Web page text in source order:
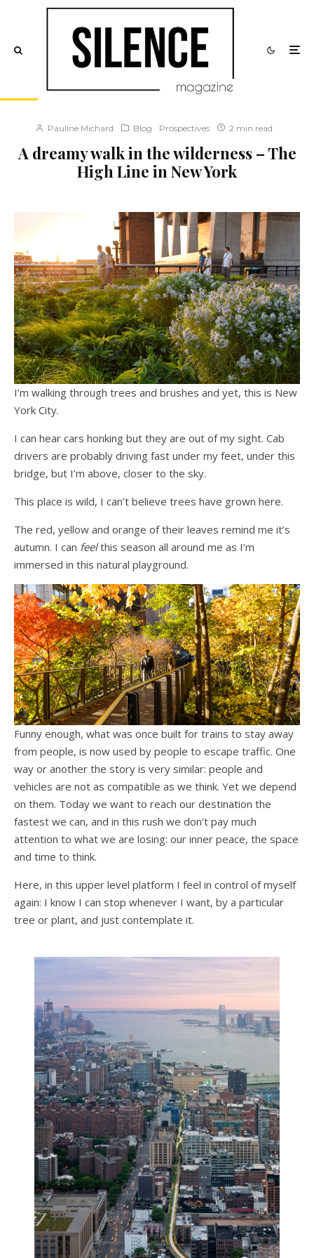
Pauline Michard Blog Prospectives 2 min read
A dreamy walk in the wilderness – The
High Line in New York
I’m walking through trees and brushes and yet, this is New
York City.
I can hear cars honking but they are out of my sight. Cab
drivers are probably driving fast under my feet, under this
bridge, but I’m above, closer to the sky.
This place is wild, I can’t believe trees have grown here.
The red, yellow and orange of their leaves remind me it’s
autumn. I can feelthis season all around me as I’m
immersed in this natural playground.
Funny enough, what was once built for trains to stay away
from people, is now used by people to escape traffic. One
way or another the story is very similar: people and
vehicles are not as compatible as we think. Yet we depend
on them. Today we want to reach our destination the
fastest we can, and in this rush we don’t pay much
attention to what we are losing: our inner peace, the space
and time to think.
Here, in this upper level platform I feel in control of myself
again: I know I can stop whenever I want, by a particular
tree or plant, and just contemplate it.